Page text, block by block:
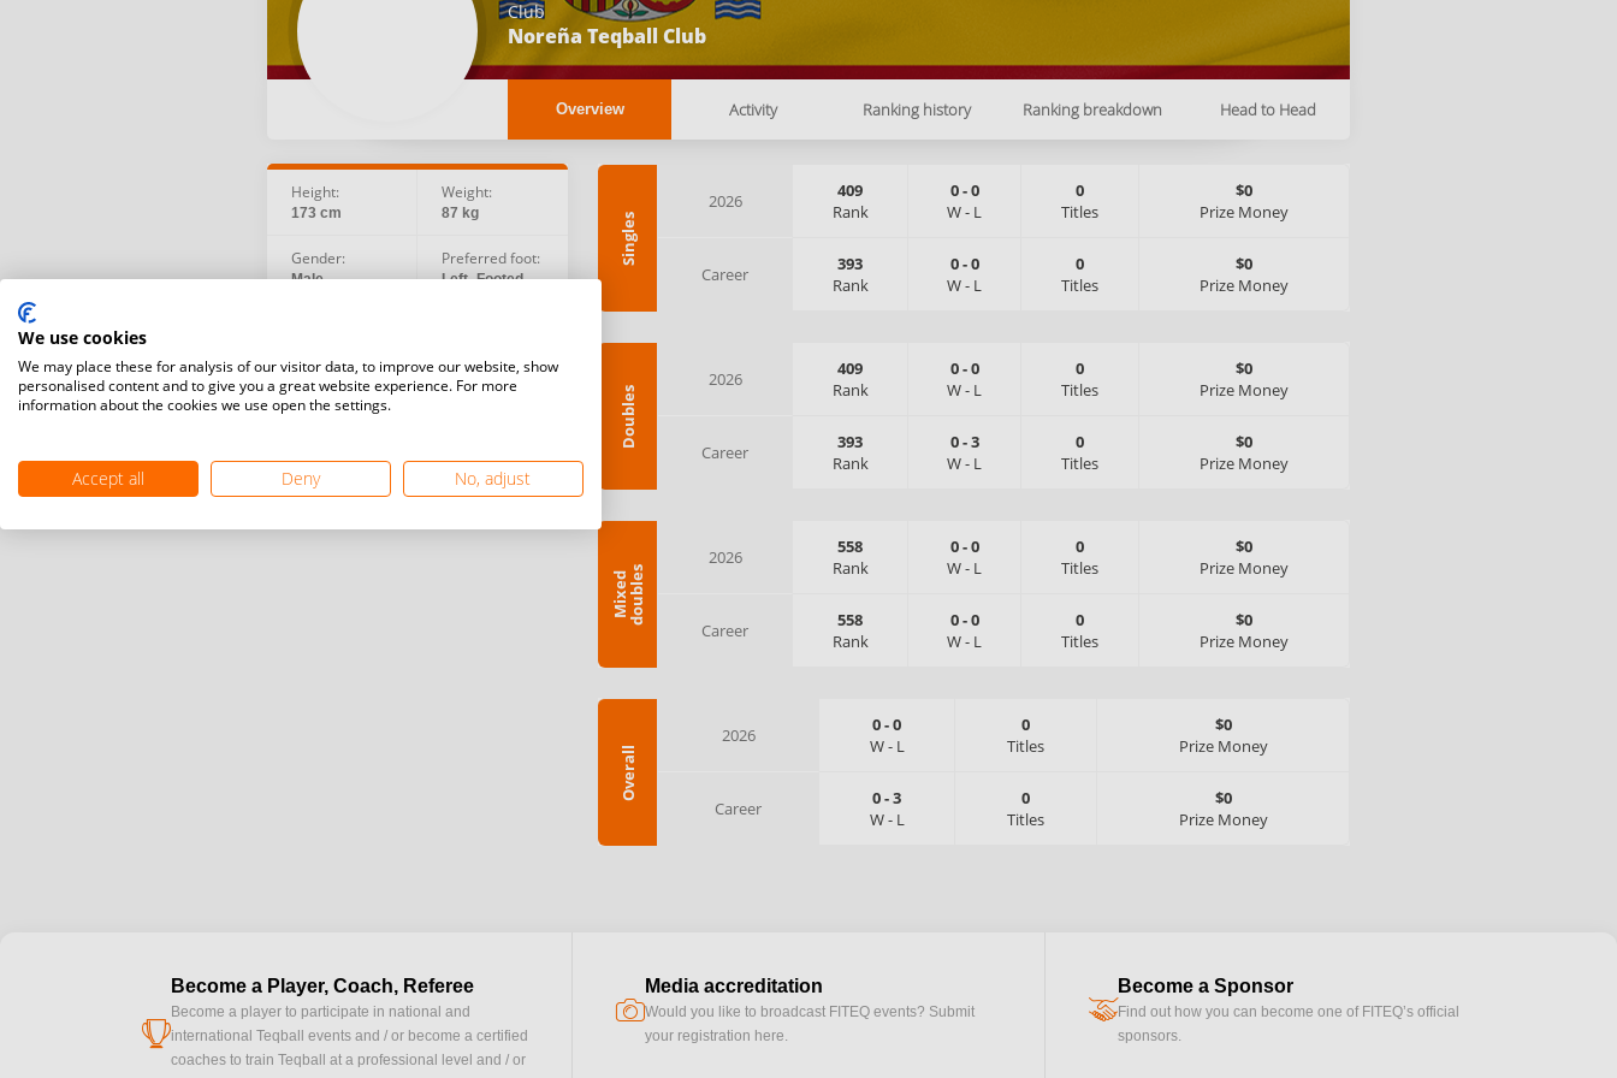
Club
Noreña Teqball Club
Overview Activity Ranking history Ranking breakdown Head to Head
Height:
173 cm
Weight:
87 kg
Gender:
Male
Preferred foot:
Left -Footed
Singles
2026
409
Rank
0-0
W- L
0
Titles
$0
Prize Money
Career
393
Rank
0-0
W- L
0
Titles
$0
Prize Money
Doubles
2026
409
Rank
0-0
W- L
0
Titles
$0
Prize Money
Career
393
Rank
0-3
W- L
0
Titles
$0
Prize Money
M
i
x
e
d
d
o
u
b
l
es
2026
558
Rank
0-0
W- L
0
Titles
$0
Prize Money
Career
558
Rank
0-0
W- L
0
Titles
$0
Prize Money
Overall
2026 0-0
W- L
0
Titles
$0
Prize Money
Career 0-3
W- L
0
Titles
$0
Prize Money
cup
Become a Player, Coach, Referee
Become a player to participate in national and
international Teqball events and / or become a certified
coaches to train Teqball at a professional level and / or
camera
Media accreditation
Would you like to broadcast FITEQ events? Submit
your registration here.
handshake
Become a Sponsor
Find out how you can become one of FITEQ’s official
sponsors.
We use cookies
We may place these for analysis of our visitor data, to improve our website, show
personalised content and to give you a great website experience. For more
information about the cookies we use open the settings.
Accept all Deny No, adjust